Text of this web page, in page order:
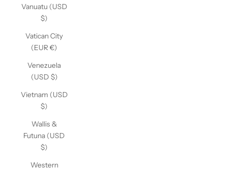
Vanuatu (USD
$)
Vatican City
(EUR €)
Venezuela
(USD $)
Vietnam (USD
$)
Wallis &
Futuna (USD
$)
Western